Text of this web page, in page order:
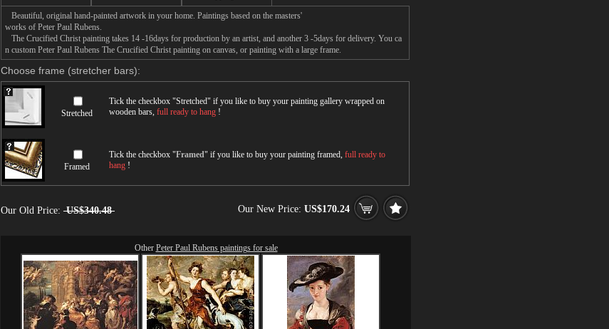
Beautiful, original hand-painted artwork in your home. Paintings based on the masters'
works of Peter Paul Rubens.
The Crucified Christ painting takes 14 -16days for production by an artist, and another 3 -5days for delivery. You ca
n custom Peter Paul Rubens The Crucified Christ painting on canvas, or painting with a large frame.
Choose frame (stretcher bars):
Stretched
Tick the checkbox "Stretched" if you like to buy your painting gallery wrapped on
wooden bars, full ready to hang !
Framed
Tick the checkbox "Framed" if you like to buy your painting framed, full ready to
hang !
Our Old Price: US$340.48 Our New Price: US$170.24
Other Peter Paul Rubens paintings for sale